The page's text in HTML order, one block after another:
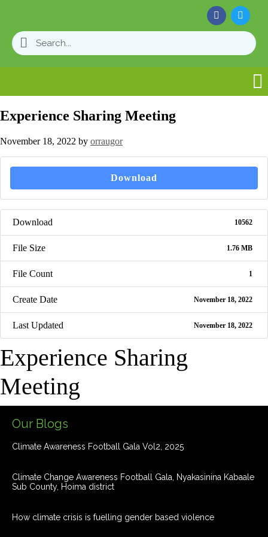
Experience Sharing Meeting
November 18, 2022 by orraugor
Download
Download 10562
File Size 1.76 MB
File Count 1
Create Date November 18, 2022
Last Updated November 18, 2022
Experience Sharing
Meeting
Our Blogs
Climate Awareness Football Gala Vol2, 2025
Climate Change Awareness Football Gala, Nyakasinina Kabaale
Sub County, Hoima district
How climate crisis is fuelling gender based violence